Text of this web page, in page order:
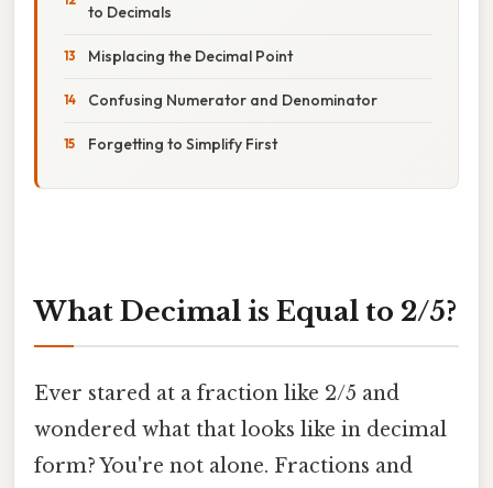
to Decimals
Misplacing the Decimal Point
Confusing Numerator and Denominator
Forgetting to Simplify First
What Decimal is Equal to 2/5?
Ever stared at a fraction like 2/5 and
wondered what that looks like in decimal
form? You're not alone. Fractions and